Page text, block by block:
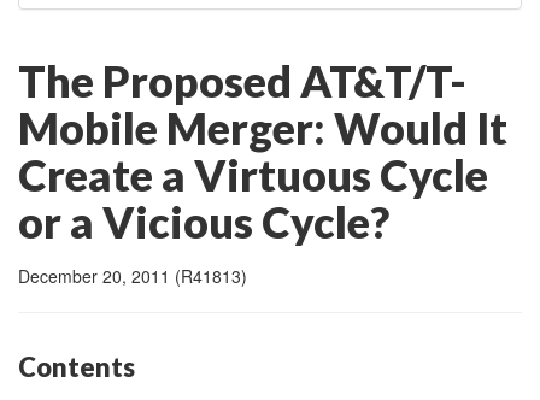
The Proposed AT&T/T-
Mobile Merger: Would It
Create a Virtuous Cycle
or a Vicious Cycle?
December 20, 2011 (R41813)
Contents